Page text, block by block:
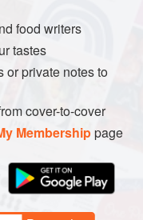
food writers
tastes
or private notes to
cover-to-cover
Membershippage